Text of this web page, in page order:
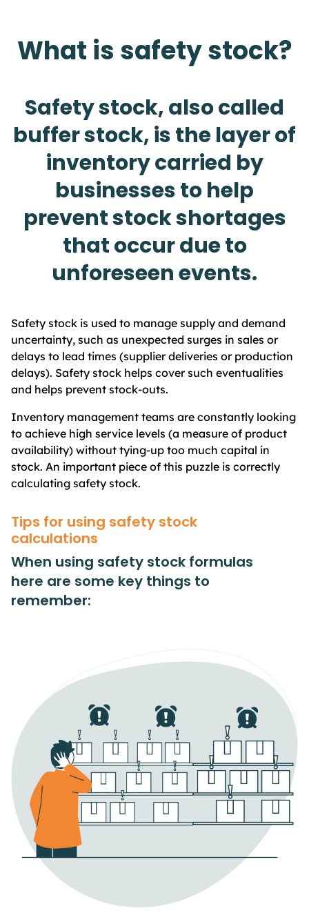
What is safety stock?
Safety stock, also called
buffer stock, is the layer of
inventory carried by
businesses to help
prevent stock shortages
that occur due to
unforeseen events.
Safety stock is used to manage supply and demand
uncertainty, such as unexpected surges in sales or
delays to lead times (supplier deliveries or production
delays). Safety stock helps cover such eventualities
and helps prevent stock-outs.
Inventory management teams are constantly looking
to achieve high service levels (a measure of product
availability) without tying-up too much capital in
stock. An important piece of this puzzle is correctly
calculating safety stock.
Tips for using safety stock
calculations
When using safety stock formulas
here are some key things to
remember: